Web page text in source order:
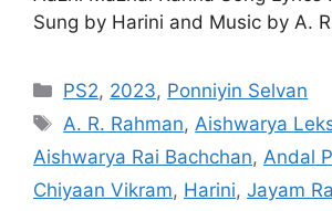
Sung by Harini and Music by A.
Categories
PS2, 2023, Ponniyin Selvan
Tags
A. R. Rahman,Aishwarya
Aishwarya Rai Bachchan, Andal
Chiyaan Vikram, Harini, Jayam